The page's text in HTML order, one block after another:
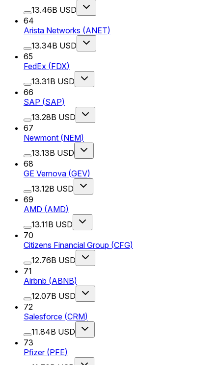
13.46B USD
64
Arista Networks (ANET)
13.34B USD
65
FedEx (FDX)
13.31B USD
66
SAP (SAP)
13.28B USD
67
Newmont (NEM)
13.13B USD
68
GE Vernova (GEV)
13.12B USD
69
AMD (AMD)
13.11B USD
70
Citizens Financial Group (CFG)
12.76B USD
71
Airbnb (ABNB)
12.07B USD
72
Salesforce (CRM)
11.84B USD
73
Pfizer (PFE)